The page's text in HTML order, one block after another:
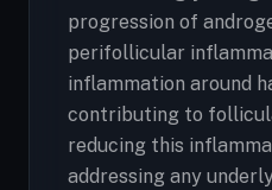
progression of
perifollicular
inflammation around
contributing to
reducing this
addressing any